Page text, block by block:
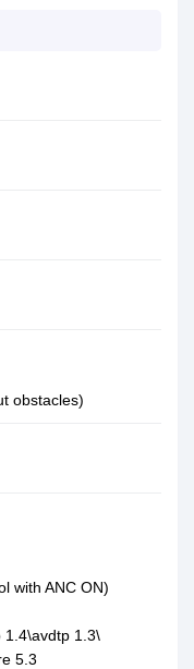
obstacles)
with ANC ON)
1.4\avdtp 1.3\
5.3